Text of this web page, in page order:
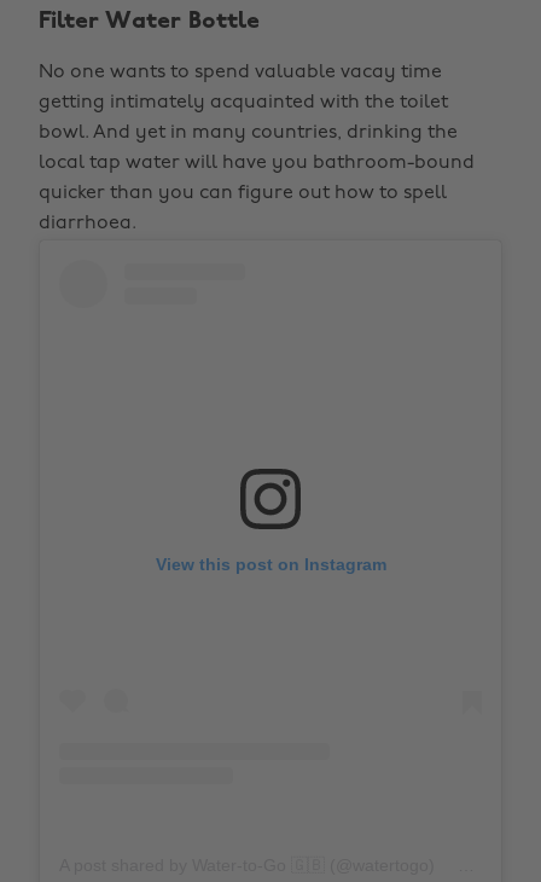
Filter Water Bottle
No one wants to spend valuable vacay time
getting intimately acquainted with the toilet
bowl. And yet in many countries, drinking the
local tap water will have you bathroom-bound
quicker than you can figure out how to spell
diarrhoea.
View this post on Instagram